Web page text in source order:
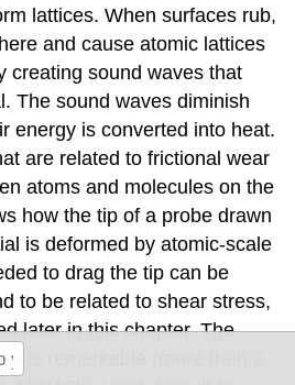
lattices. When surfaces rub,
and cause atomic lattices
sound waves that
The sound waves diminish
energy is converted into heat.
are related to frictional wear
atoms and molecules on the
how the tip of a probe drawn
is deformed by atomic-scale
to drag the tip can be
to be related to shear stress,
later in this chapter. The
is remarkable (more than a